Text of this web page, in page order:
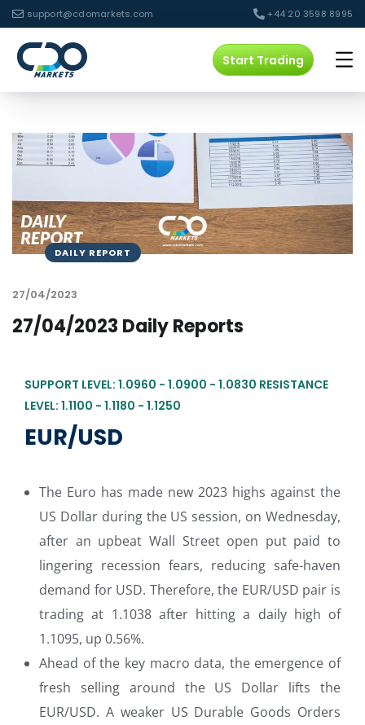
support@cdomarkets.com +44 20 3598 8995
Start Trading
DAILY REPORT
27/04/2023
27/04/2023 Daily Reports
SUPPORT LEVEL: 1.0960 - 1.0900 - 1.0830 RESISTANCE
LEVEL: 1.1100 - 1.1180 - 1.1250
EUR/USD
The Euro has made new 2023 highs against the
US Dollar during the US session, on Wednesday,
after an upbeat Wall Street open put paid to
lingering recession fears, reducing safe-haven
demand for USD. Therefore, the EUR/USD pair is
trading at 1.1038 after hitting a daily high of
1.1095, up 0.56%.
Ahead of the key macro data, the emergence of
fresh selling around the US Dollar lifts the
EUR/USD. A weaker US Durable Goods Orders